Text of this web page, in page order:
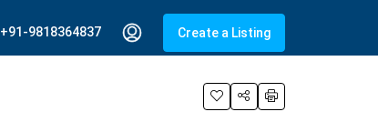
+91-9818364837 Create a Listing